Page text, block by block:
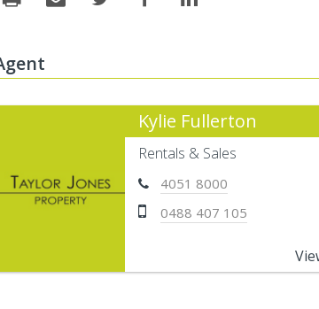
Kylie Fullerton
Rentals & Sales
4051 8000
0488 407 105